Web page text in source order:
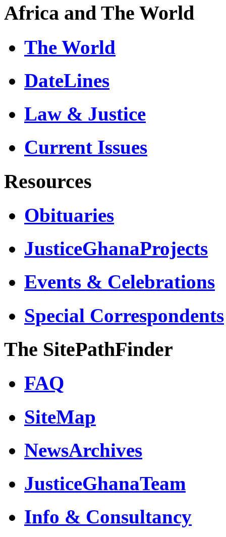
Africa and The World
The World
DateLines
Law & Justice
Current Issues
Resources
Obituaries
JusticeGhanaProjects
Events & Celebrations
Special Correspondents
The SitePathFinder
FAQ
SiteMap
NewsArchives
JusticeGhanaTeam
Info & Consultancy